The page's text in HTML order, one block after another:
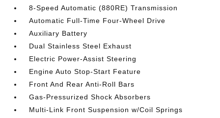
8-Speed Automatic (880RE) Transmission
Automatic Full-Time Four-Wheel Drive
Auxiliary Battery
Dual Stainless Steel Exhaust
Electric Power-Assist Steering
Engine Auto Stop-Start Feature
Front And Rear Anti-Roll Bars
Gas-Pressurized Shock Absorbers
Multi-Link Front Suspension w/Coil Springs